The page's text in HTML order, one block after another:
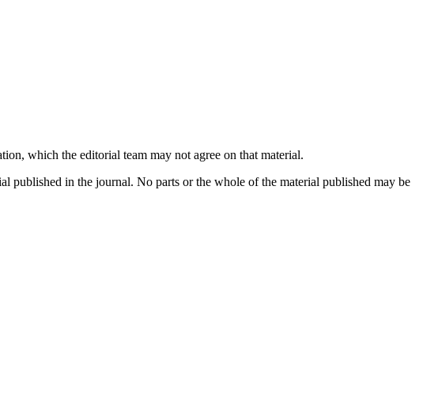
which the editorial team may not agree on that material.
published in the journal. No parts or the whole of the material published may be